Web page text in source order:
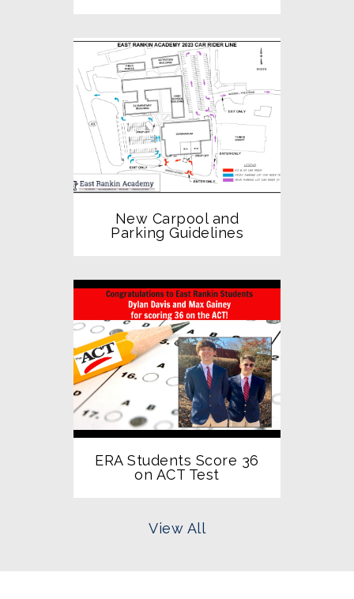
New Carpool and
Parking Guidelines
ERA Students Score 36
on ACT Test
View All